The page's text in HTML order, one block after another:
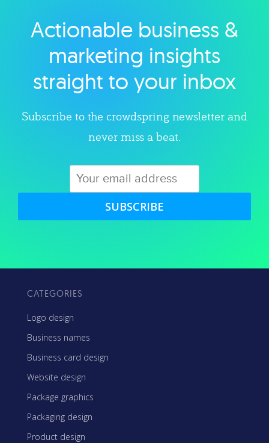
Explore category
Actionable business &
marketing insights
straight to your inbox
Subscribe to the crowdspring newsletter and
never miss a beat.
SUBSCRIBE
CATEGORIES
Logo design
Business names
Business card design
Website design
Package graphics
Packaging design
Product design